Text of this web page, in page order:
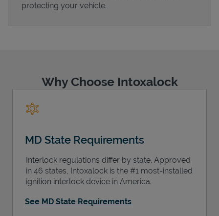
protecting your vehicle.
Why Choose Intoxalock
MD State Requirements
Interlock regulations differ by state. Approved
in 46 states, Intoxalock is the #1 most-installed
ignition interlock device in America.
See MD State Requirements